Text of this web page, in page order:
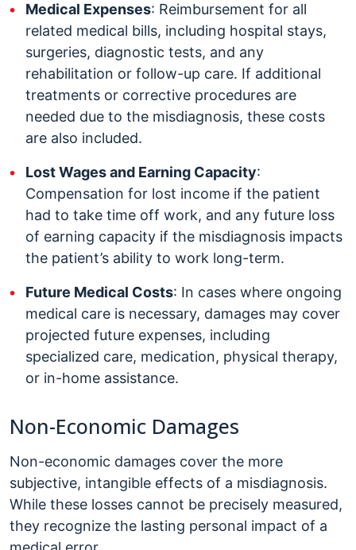
Medical Expenses: Reimbursement for all
related medical bills, including hospital stays,
surgeries, diagnostic tests, and any
rehabilitation or follow-up care. If additional
treatments or corrective procedures are
needed due to the misdiagnosis, these costs
are also included.
Lost Wages and Earning Capacity:
Compensation for lost income if the patient
had to take time off work, and any future loss
of earning capacity if the misdiagnosis impacts
the patient’s ability to work long-term.
Future Medical Costs: In cases where ongoing
medical care is necessary, damages may cover
projected future expenses, including
specialized care, medication, physical therapy,
or in-home assistance.
Non-Economic Damages
Non-economic damages cover the more
subjective, intangible effects of a misdiagnosis.
While these losses cannot be precisely measured,
they recognize the lasting personal impact of a